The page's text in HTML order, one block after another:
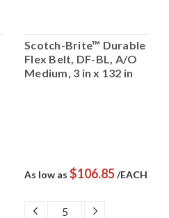
Scotch-Brite™ Durable
Flex Belt, DF-BL, A/O
Medium, 3 in x 132 in
As low as $106.85/EACH
DECREASEINCREASE